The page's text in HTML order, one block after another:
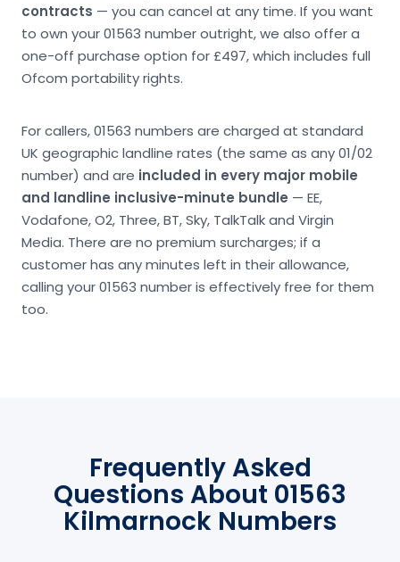
contracts — you can cancel at any time. If you want
to own your 01563 number outright, we also offer a
one-off purchase option for £497, which includes full
Ofcom portability rights.
For callers, 01563 numbers are charged at standard
UK geographic landline rates (the same as any 01/02
number) and are included in every major mobile
and landline inclusive-minute bundle — EE,
Vodafone, O2, Three, BT, Sky, TalkTalk and Virgin
Media. There are no premium surcharges; if a
customer has any minutes left in their allowance,
calling your 01563 number is effectively free for them
too.
Frequently Asked
Questions About 01563
Kilmarnock Numbers